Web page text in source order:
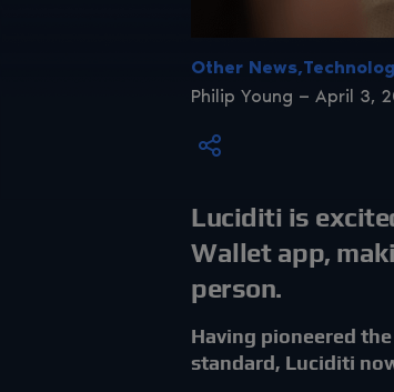
Other
Philip Young — April 3,
Luciditi is
Wallet app,
person.
Having pioneered
standard, Luciditi